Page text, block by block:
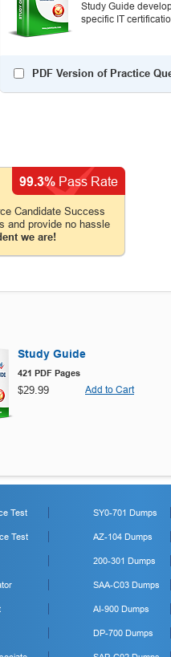
Study Guide
specific IT
PDF Version of Practice
Candidate Success
and provide no hassle
we are!
99.3% Pass Rate
Study Guide
421 PDF Pages
$29.99 Add to Cart
Test
Test
SY0-701 Dumps
AZ-104 Dumps
200-301 Dumps
SAA-C03 Dumps
AI-900 Dumps
DP-700 Dumps